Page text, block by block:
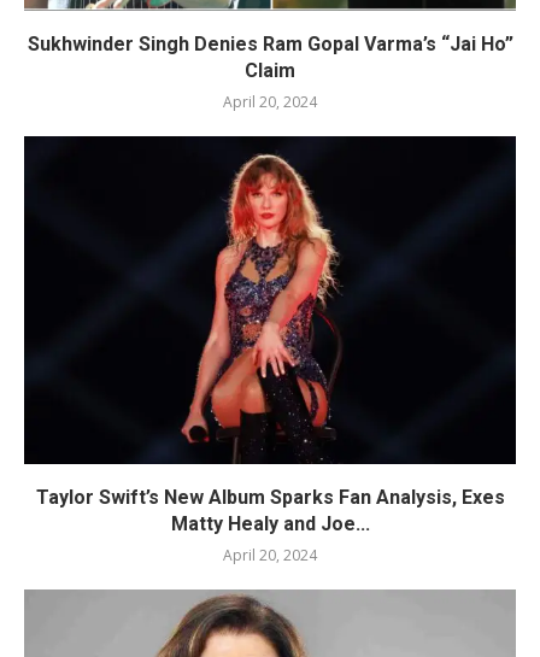
Sukhwinder Singh Denies Ram Gopal Varma’s “Jai Ho”
Claim
April 20, 2024
Taylor Swift’s New Album Sparks Fan Analysis, Exes
Matty Healy and Joe...
April 20, 2024